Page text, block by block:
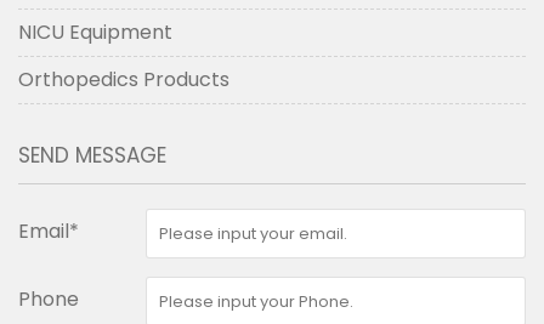
NICU Equipment
Orthopedics Products
SEND MESSAGE
Email*
Phone